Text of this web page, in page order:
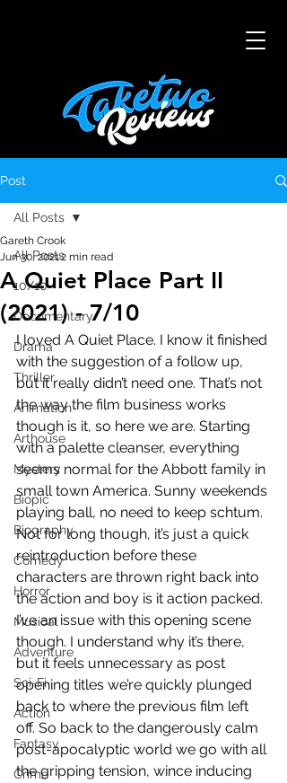
Post
All Posts
10/10
Documentary
Drama
Thriller
Animation
Arthouse
Mystery
Biopic
Biography
Comedy
Horror
Musical
Adventure
Sci-Fi
Action
Fantasy
Crime
All Posts
A Quiet Place Part II
(2021) - 7/10
Gareth Crook
Jun 30, 20212 min read
I loved A Quiet Place. I know it finished
with the suggestion of a follow up,
but it really didn’t need one. That’s not
the way the film business works
though is it, so here we are. Starting
with a palette cleanser, everything
seems normal for the Abbott family in
small town America. Sunny weekends
playing ball, no need to keep schtum.
Not for long though, it’s just a quick
reintroduction before these
characters are thrown right back into
the action and boy is it action packed.
I’ve an issue with this opening scene
though. I understand why it’s there,
but it feels unnecessary as post
opening titles we’re quickly plunged
back to where the previous film left
off. So back to the dangerously calm
post-apocalyptic world we go with all
the gripping tension, wince inducing